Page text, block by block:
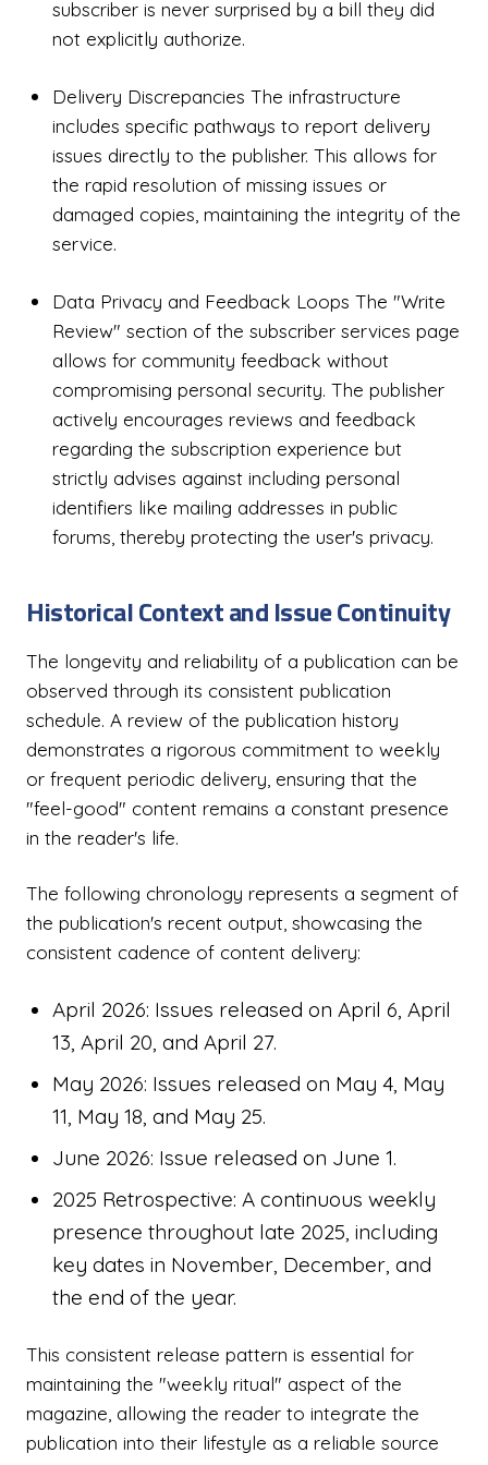
subscriber is never surprised by a bill they did
not explicitly authorize.
Delivery Discrepancies The infrastructure
includes specific pathways to report delivery
issues directly to the publisher. This allows for
the rapid resolution of missing issues or
damaged copies, maintaining the integrity of the
service.
Data Privacy and Feedback Loops The "Write
Review" section of the subscriber services page
allows for community feedback without
compromising personal security. The publisher
actively encourages reviews and feedback
regarding the subscription experience but
strictly advises against including personal
identifiers like mailing addresses in public
forums, thereby protecting the user's privacy.
Historical Context and Issue Continuity
The longevity and reliability of a publication can be
observed through its consistent publication
schedule. A review of the publication history
demonstrates a rigorous commitment to weekly
or frequent periodic delivery, ensuring that the
"feel-good" content remains a constant presence
in the reader's life.
The following chronology represents a segment of
the publication's recent output, showcasing the
consistent cadence of content delivery:
April 2026: Issues released on April 6, April
13, April 20, and April 27.
May 2026: Issues released on May 4, May
11, May 18, and May 25.
June 2026: Issue released on June 1.
2025 Retrospective: A continuous weekly
presence throughout late 2025, including
key dates in November, December, and
the end of the year.
This consistent release pattern is essential for
maintaining the "weekly ritual" aspect of the
magazine, allowing the reader to integrate the
publication into their lifestyle as a reliable source